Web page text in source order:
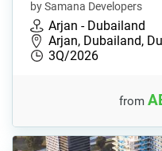
by Samana Developers
Arjan - Dubailand
Arjan, Dubailand,
3Q/2026
from